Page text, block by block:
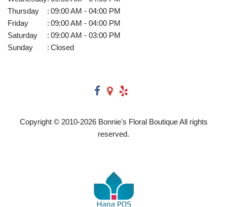
Thursday
: 09:00 AM - 04:00 PM
Friday
: 09:00 AM - 04:00 PM
Saturday
: 09:00 AM - 03:00 PM
Sunday
: Closed
Copyright © 2010-2026Bonnie's Floral Boutique All rights
reserved.